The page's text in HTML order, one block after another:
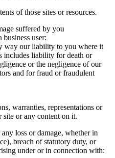
of those sites or resources.
suffered by you
business user:
way our liability to you where it
includes liability for death or
or the negligence of our
and for fraud or fraudulent
warranties, representations or
site or any content on it.
loss or damage, whether in
breach of statutory duty, or
under or in connection with: